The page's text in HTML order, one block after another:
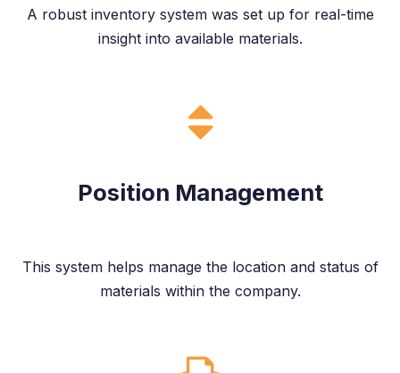
A robust inventory system was set up for real-time
insight into available materials.
Position Management
This system helps manage the location and status of
materials within the company.